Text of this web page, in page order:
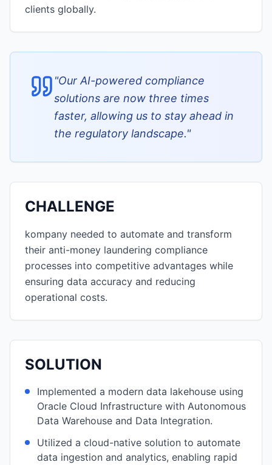
clients globally.
"Our AI-powered compliance
solutions are now three times
faster, allowing us to stay ahead in
the regulatory landscape."
CHALLENGE
kompany needed to automate and transform
their anti-money laundering compliance
processes into competitive advantages while
ensuring data accuracy and reducing
operational costs.
SOLUTION
Implemented a modern data lakehouse using
Oracle Cloud Infrastructure with Autonomous
Data Warehouse and Data Integration.
Utilized a cloud-native solution to automate
data ingestion and analytics, enabling rapid